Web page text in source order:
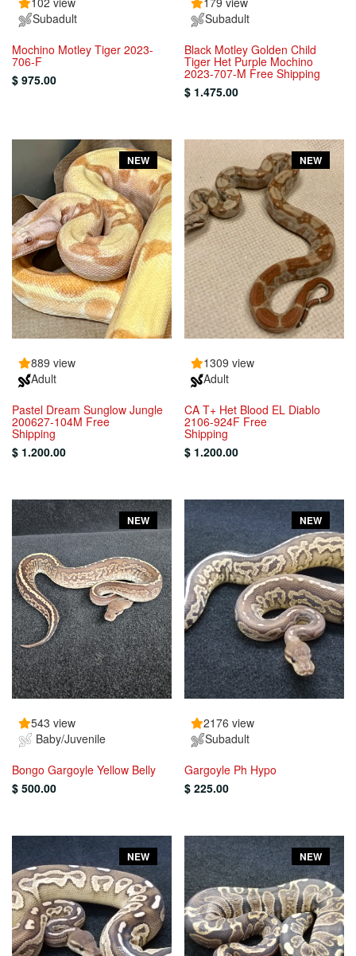
Subadult
Mochino Motley Tiger 2023-
706-F
$ 975.00
Subadult
Black Motley Golden Child
Tiger Het Purple Mochino
2023-707-M Free Shipping
$ 1.475.00
NEW
889 view
Adult
Pastel Dream Sunglow Jungle
200627-104M Free
Shipping
$ 1.200.00
NEW
1309 view
Adult
CA T+ Het Blood EL Diablo
2106-924F Free
Shipping
$ 1.200.00
NEW
543 view
Baby/Juvenile
Bongo Gargoyle Yellow Belly
$ 500.00
NEW
2176 view
Subadult
Gargoyle Ph Hypo
$ 225.00
NEW NEW